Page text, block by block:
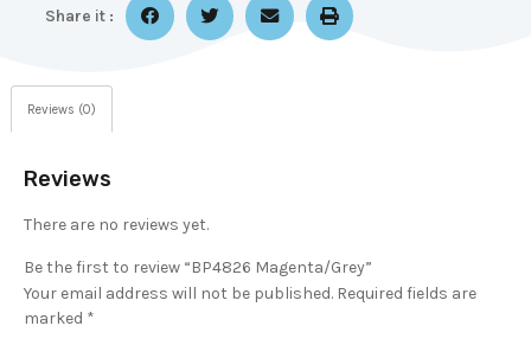
Share it :
Reviews (0)
Reviews
There are no reviews yet.
Be the first to review “BP4826 Magenta/Grey”
Your email address will not be published. Required fields are
marked *